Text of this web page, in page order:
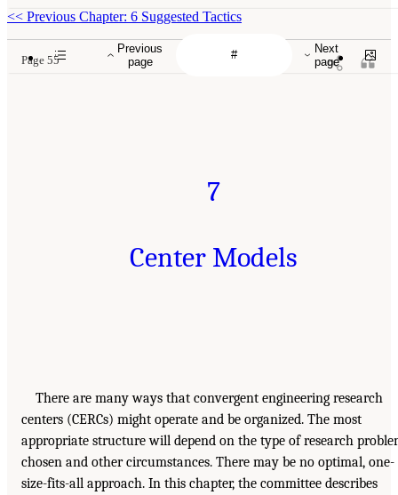
Previous
page
Next
page
<< Previous Chapter: 6 Suggested Tactics
Page 55
7
Center Models
There are many ways that convergent engineering research
centers (CERCs) might operate and be organized. The most
appropriate structure will depend on the type of research
chosen and other circumstances. There may be no optimal, one-
size-fits-all approach. In this chapter, the committee describes